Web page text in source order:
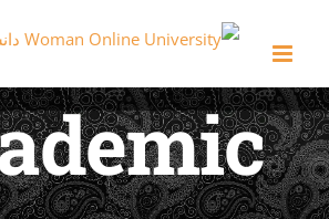
content